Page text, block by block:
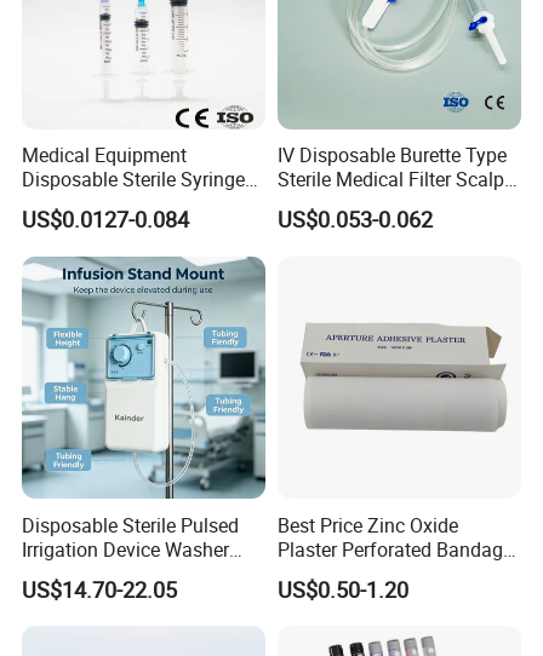
Medical Equipment
Disposable Sterile Syringe
Luer Lock or Luer Slip with
CE ISO Approved
US$0.0127-0.084
IV Disposable Burette Type
Sterile Medical Filter Scalp
Vein Set Infusion Set with
CE SGS ISO From
US$0.053-0.062
Disposable Sterile Pulsed
Irrigation Device Washer
Surgical Wound Restorer
Medical Instrument
US$14.70-22.05
Best Price Zinc Oxide
Plaster Perforated Bandage
Medical Tape with GMP CE
US$0.50-1.20